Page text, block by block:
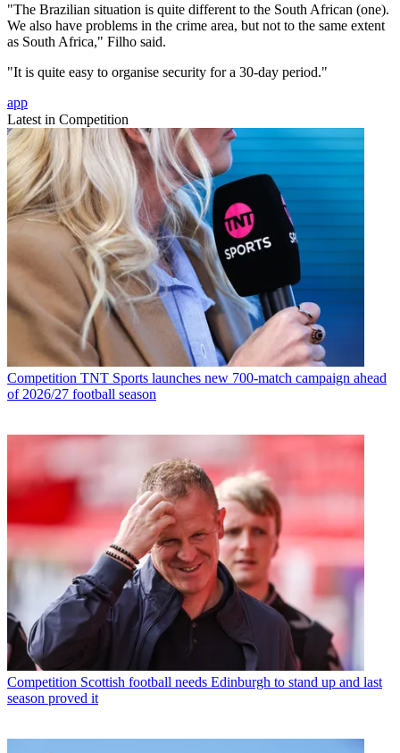
"The Brazilian situation is quite different to the South African (one).
We also have problems in the crime area, but not to the same extent
as South Africa," Filho said.
"It is quite easy to organise security for a 30-day period."
app
Latest in Competition
Competition TNT Sports launches new 700-match campaign ahead
of 2026/27 football season
Competition Scottish football needs Edinburgh to stand up and last
season proved it